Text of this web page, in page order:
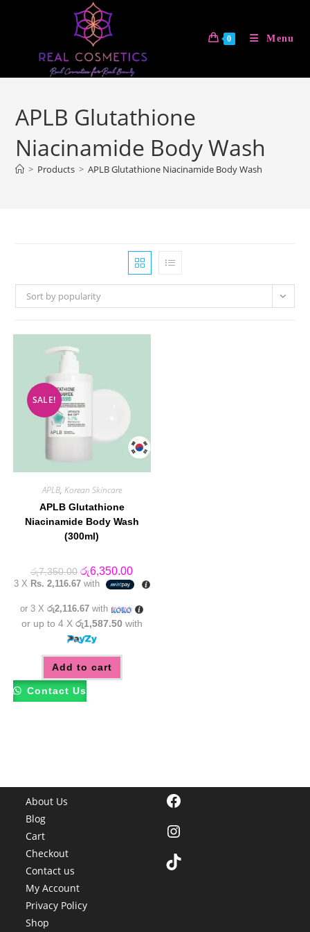
0 Menu
APLB Glutathione
Niacinamide Body Wash
> Products > APLB Glutathione Niacinamide Body Wash
Sort by popularity
SALE!
APLB, Korean Skincare
APLB Glutathione
Niacinamide Body Wash
(300ml)
රු7,350.00 Original
price
was:
රු6,350.00Current
price
is:
3 X Rs. 2,116.67with
or 3 Xරු2,116.67 with
or up to 4 X රු1,587.50 with
Add to cart
Contact Us
About Us
Blog
Cart
Checkout
Contact us
My Account
Privacy Policy
Shop
Facebook
Instagram
TikTok